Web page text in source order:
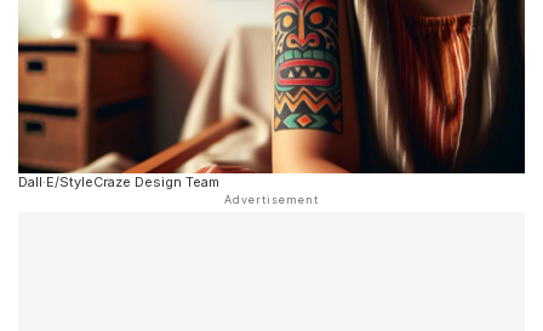
Dall·E/StyleCraze Design Team